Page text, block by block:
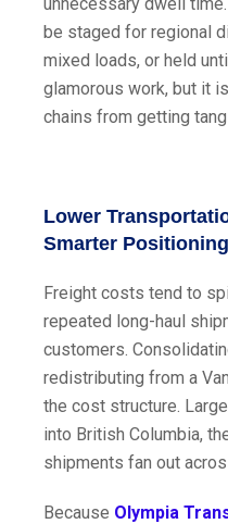
be staged for regional
mixed loads, or held
glamorous work, but it
chains from getting
Lower
Smarter Positioning
Freight costs tend to
repeated long-haul
customers.
redistributing from a
the cost structure.
into British Columbia,
shipments fan out
Because Olympia